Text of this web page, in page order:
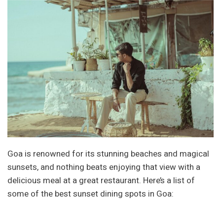
Goa is renowned for its stunning beaches and magical
sunsets, and nothing beats enjoying that view with a
delicious meal at a great restaurant. Here’s a list of
some of the best sunset dining spots in Goa: